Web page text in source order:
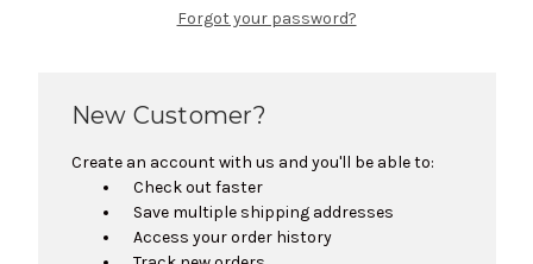
Forgot your password?
New Customer?
Create an account with us and you'll be able to:
Check out faster
Save multiple shipping addresses
Access your order history